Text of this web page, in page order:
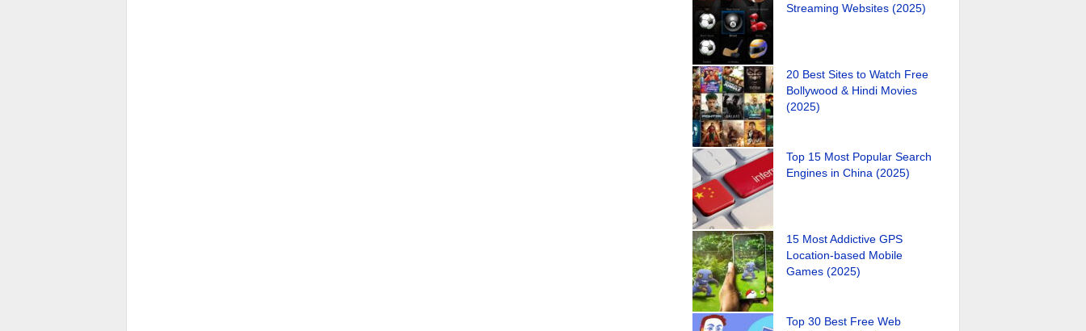
Streaming Websites (2025)
20 Best Sites to Watch Free
Bollywood & Hindi Movies
(2025)
Top 15 Most Popular Search
Engines in China (2025)
15 Most Addictive GPS
Location-based Mobile
Games (2025)
Top 30 Best Free Web